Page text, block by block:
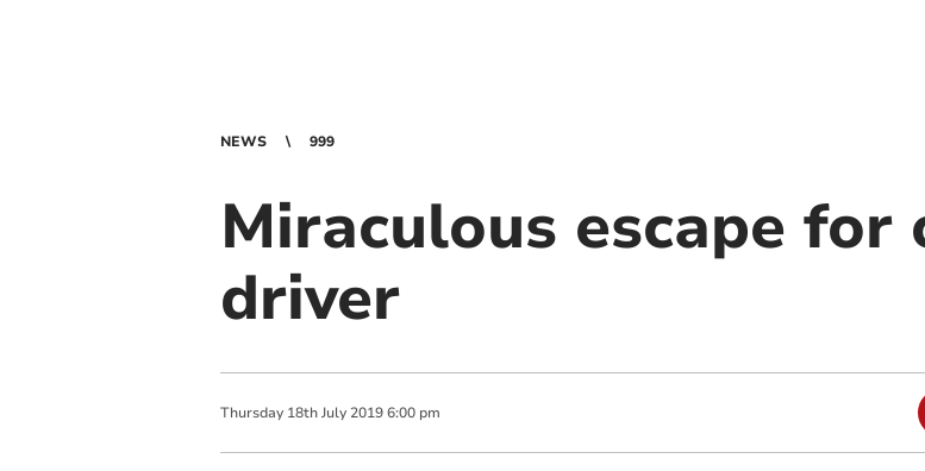
NEWS 999
Miraculous escape
driver
Thursday 18th July 2019 6:00 pm